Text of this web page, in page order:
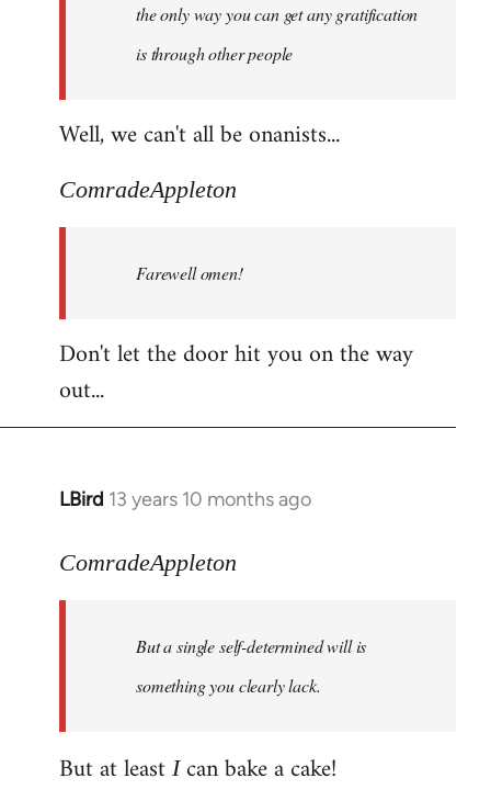
the only way you can get any gratification
is through other people
Well, we can't all be onanists...
ComradeAppleton
Farewell omen!
Don't let the door hit you on the way
out...
LBird 13 years 10 months ago
In
to
libcom.org
ComradeAppleton
But a single self-determined will is
something you clearly lack.
But at least Ican bake a cake!